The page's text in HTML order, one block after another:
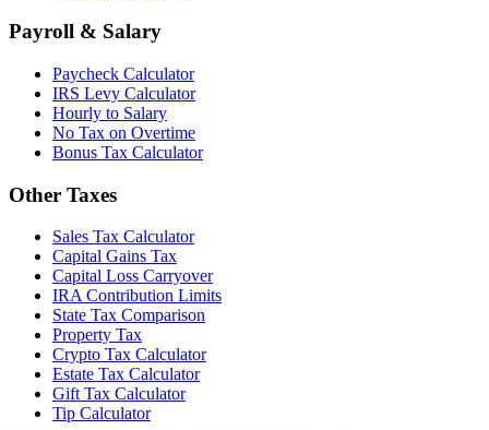
Payroll & Salary
Paycheck Calculator
IRS Levy Calculator
Hourly to Salary
No Tax on Overtime
Bonus Tax Calculator
Other Taxes
Sales Tax Calculator
Capital Gains Tax
Capital Loss Carryover
IRA Contribution Limits
State Tax Comparison
Property Tax
Crypto Tax Calculator
Estate Tax Calculator
Gift Tax Calculator
Tip Calculator